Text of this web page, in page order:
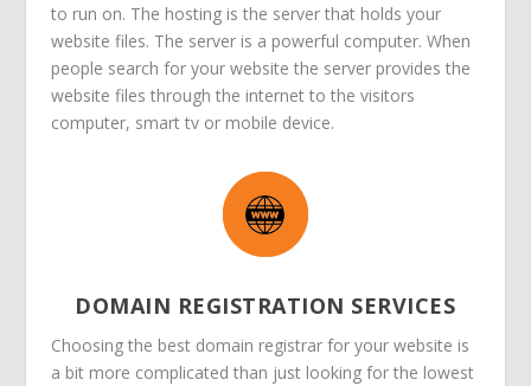
to run on. The hosting is the server that holds your
website files. The server is a powerful computer. When
people search for your website the server provides the
website files through the internet to the visitors
computer, smart tv or mobile device.
DOMAIN REGISTRATION SERVICES
Choosing the best domain registrar for your website is
a bit more complicated than just looking for the lowest